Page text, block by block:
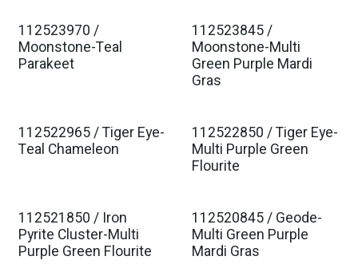
112523970 /
Moonstone-Teal
Parakeet
112523845 /
Moonstone-Multi
Green Purple Mardi
Gras
112522965 / Tiger Eye-
Teal Chameleon
112522850 / Tiger Eye-
Multi Purple Green
Flourite
112521850 / Iron
Pyrite Cluster-Multi
Purple Green Flourite
112520845 / Geode-
Multi Green Purple
Mardi Gras